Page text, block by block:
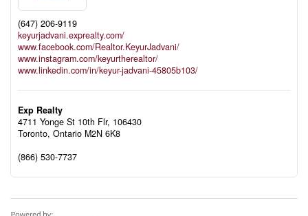
(647) 206-9119
keyurjadvani.exprealty.com/
www.facebook.com/Realtor.KeyurJadvani/
www.instagram.com/keyurtherealtor/
www.linkedin.com/in/keyur-jadvani-45805b103/
Exp Realty
4711 Yonge St 10th Flr, 106430
Toronto, Ontario M2N 6K8
(866) 530-7737